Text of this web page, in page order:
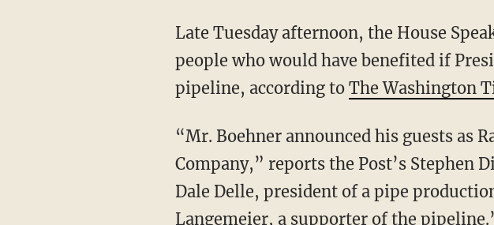
Late Tuesday afternoon, the House
people who would have benefited if
pipeline, according to The Washington
“Mr. Boehner announced his guests as
Company,” reports the Post’s Stephen
Dale Delle, president of a pipe
Langemeier, a supporter of the